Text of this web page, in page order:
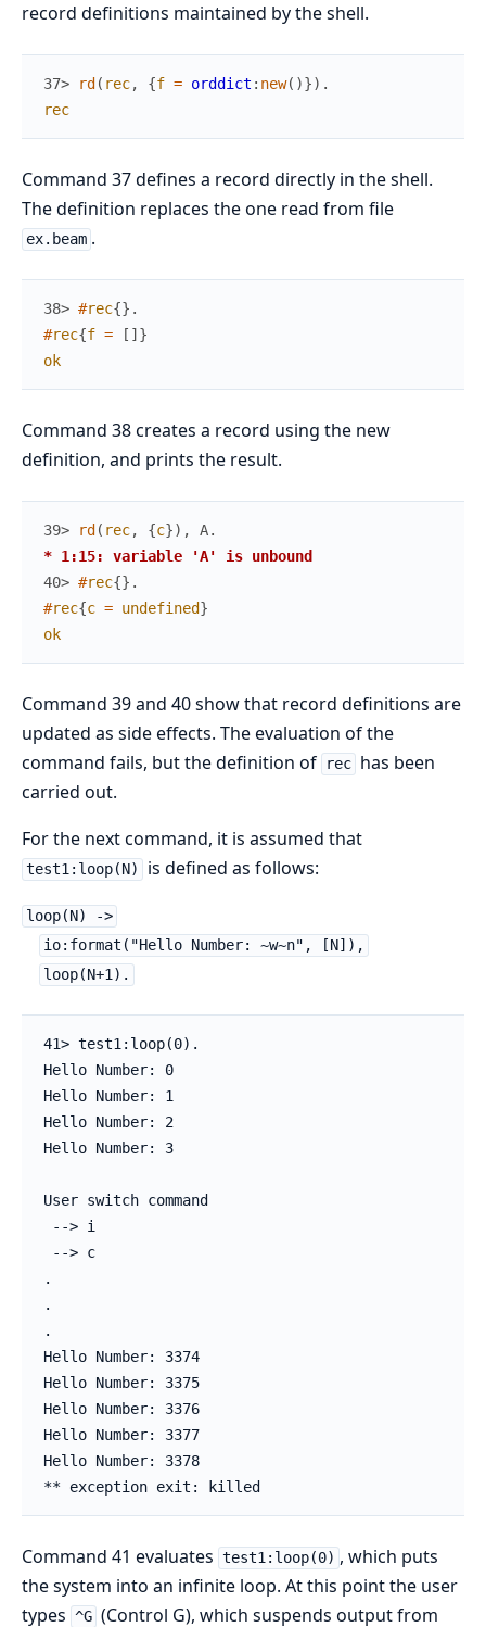
record definitions maintained by the shell.
37> rd ( rec, {f = orddict : new( )}) .
rec
Command 37 defines a record directly in the shell.
The definition replaces the one read from file
ex.beam .
38> #rec{} .
#rec{f = [ ] }
ok
Command 38 creates a record using the new
definition, and prints the result.
39> rd ( rec, {c}) , A.
* 1:15: variable 'A' is unbound
40> #rec{} .
#rec{c = undefined}
ok
Command 39 and 40 show that record definitions are
updated as side effects. The evaluation of the
command fails, but the definition of
rec has been
carried out.
For the next command, it is assumed that
test1:loop(N) is defined as follows:
loop(N) ->
io:format("Hello Number: ~w~n", [N]),
loop(N+1).
41> test1:loop(0).
Hello Number: 0
Hello Number: 1
Hello Number: 2
Hello Number: 3
User switch command
--> i
--> c
.
.
.
Hello Number: 3374
Hello Number: 3375
Hello Number: 3376
Hello Number: 3377
Hello Number: 3378
** exception exit: killed
Command 41 evaluates test1:loop(0) , which puts
the system into an infinite loop. At this point the user
types ^G (Control G), which suspends output from